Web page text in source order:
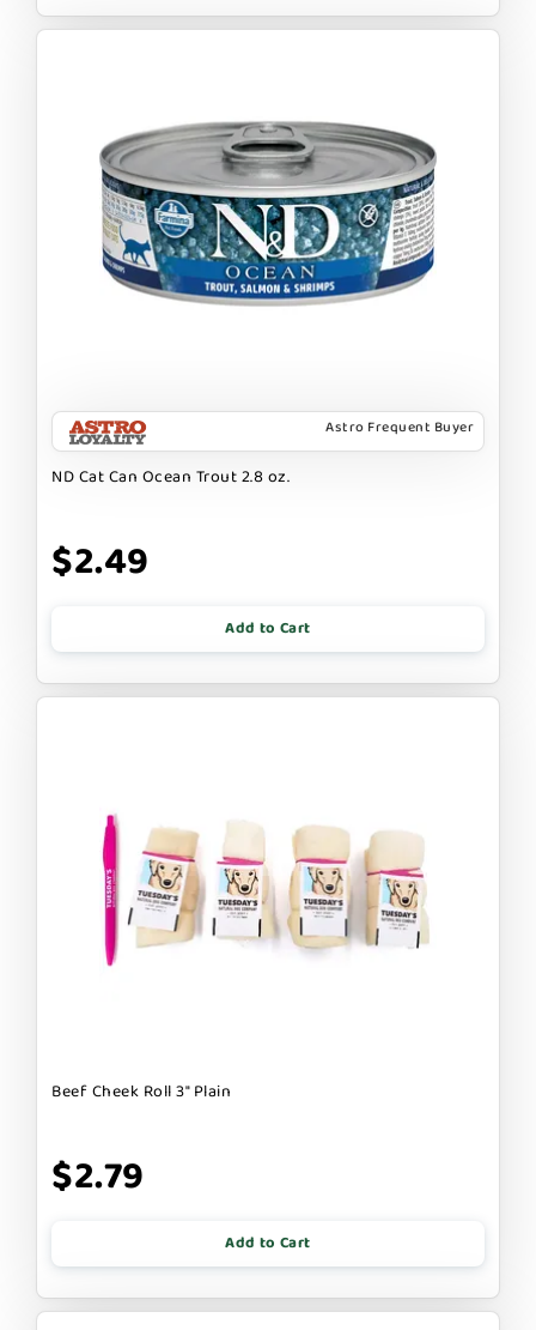
Astro Frequent Buyer
ND Cat Can Ocean Trout 2.8 oz.
$2.49
Add to Cart
Beef Cheek Roll 3" Plain
$2.79
Add to Cart